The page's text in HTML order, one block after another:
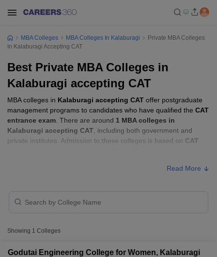
MBA Colleges MBA Colleges In Kalaburagi
Private MBA Colleges
In Kalaburagi Accepting CAT
Best Private MBA Colleges in
Kalaburagi accepting CAT
MBA colleges in Kalaburagi accepting CAT offer postgraduate
management programs to candidates who have qualified the CAT
entrance exam . There are around 1 MBA colleges in
Kalaburagi accepting CAT , including both government and
private institutes. Admission to these colleges is based on CAT
Kalaburagi
Read More
Showing 1 Colleges
Godutai Engineering College for Women, Kalaburagi